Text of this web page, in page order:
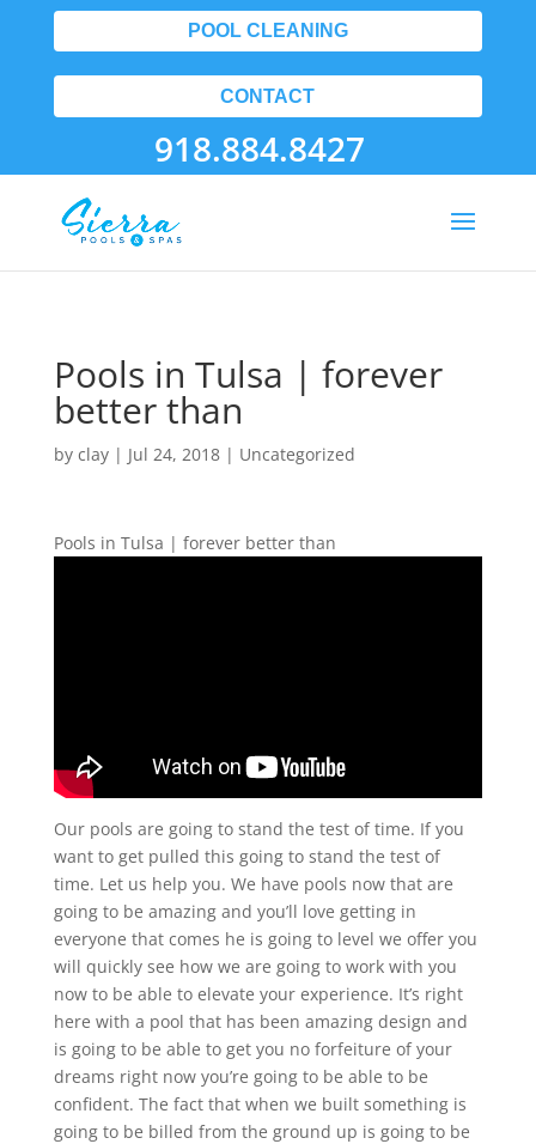
POOL CLEANING
CONTACT
918.884.8427
Pools in Tulsa | forever
better than
by clay| Jul 24, 2018| Uncategorized
Pools in Tulsa | forever better than
Our pools are going to stand the test of time. If you
want to get pulled this going to stand the test of
time. Let us help you. We have pools now that are
going to be amazing and you’ll love getting in
everyone that comes he is going to level we offer you
will quickly see how we are going to work with you
now to be able to elevate your experience. It’s right
here with a pool that has been amazing design and
is going to be able to get you no forfeiture of your
dreams right now you’re going to be able to be
confident. The fact that when we built something is
going to be billed from the ground up is going to be